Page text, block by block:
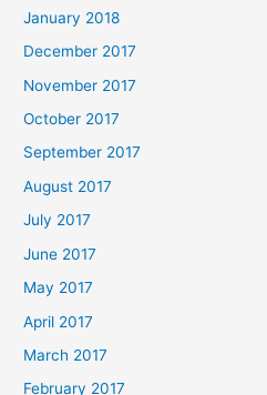
January 2018
December 2017
November 2017
October 2017
September 2017
August 2017
July 2017
June 2017
May 2017
April 2017
March 2017
February 2017